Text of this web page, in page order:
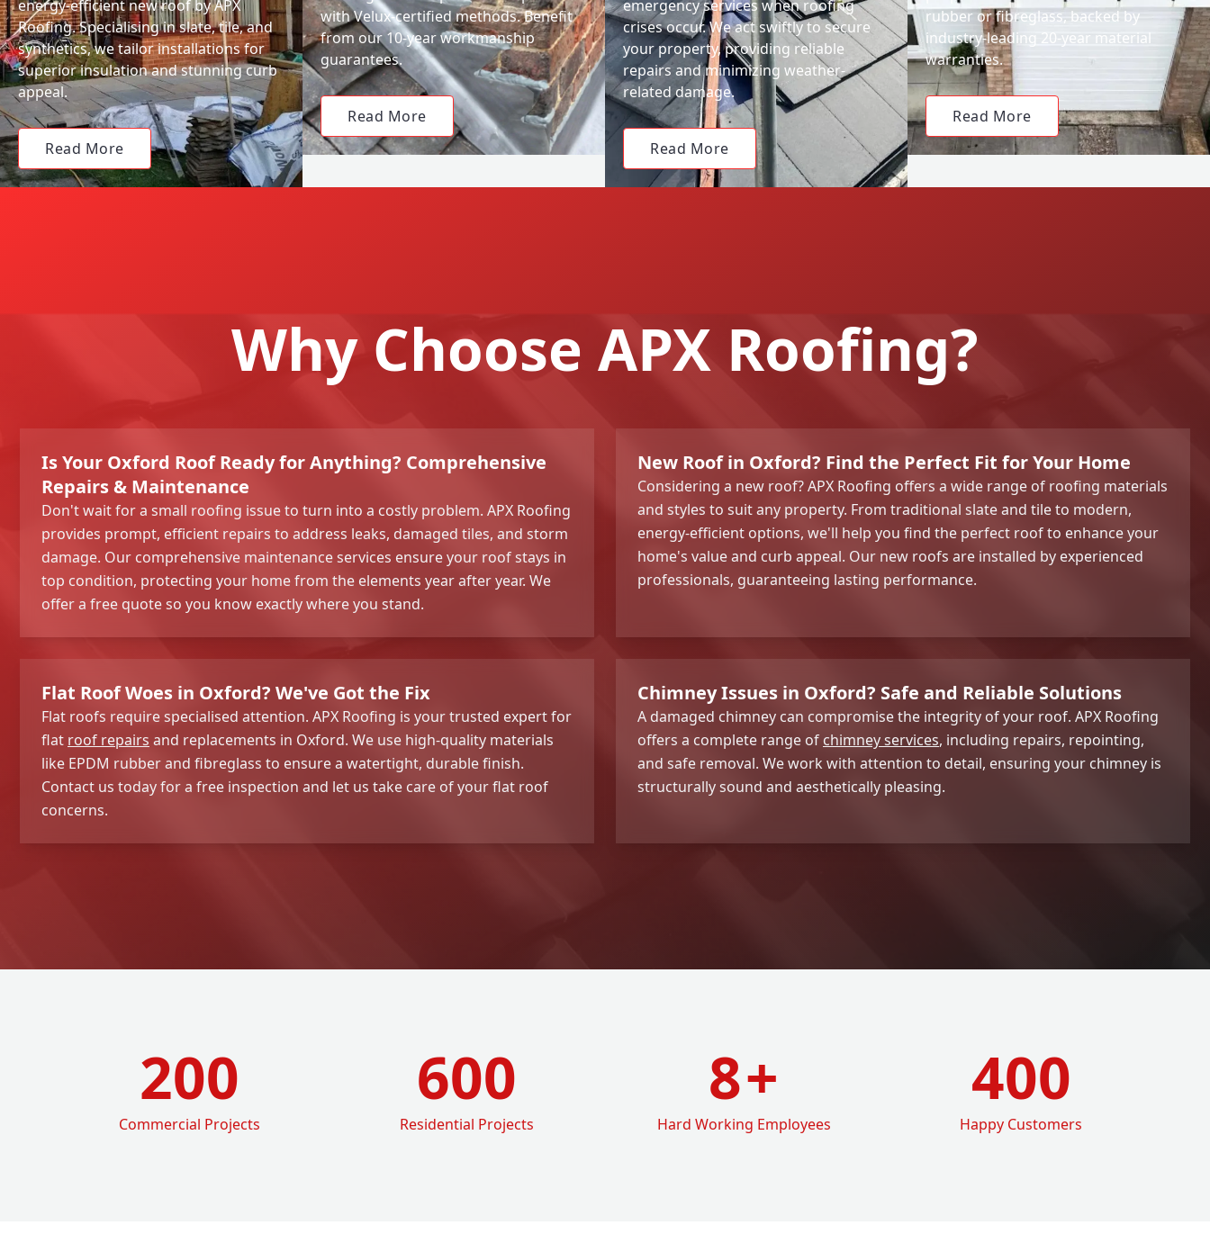
energy-efficient new roof by APX
Roofing. Specialising in slate, tile, and
synthetics, we tailor installations for
superior insulation and stunning curb
appeal.
Read More
with Velux-certified methods. Benefit
from our 10-year workmanship
guarantees.
Read More
emergency services when roofing
crises occur. We act swiftly to secure
your property, providing reliable
repairs and minimizing weather-
related damage.
Read More
rubber or fibreglass, backed by
industry-leading 20-year material
warranties.
Read More
Why Choose APX Roofing?
Is Your Oxford Roof Ready for Anything? Comprehensive
Repairs & Maintenance
Don't wait for a small roofing issue to turn into a costly problem. APX Roofing
provides prompt, efficient repairs to address leaks, damaged tiles, and storm
damage. Our comprehensive maintenance services ensure your roof stays in
top condition, protecting your home from the elements year after year. We
offer a free quote so you know exactly where you stand.
New Roof in Oxford? Find the Perfect Fit for Your Home
Considering a new roof? APX Roofing offers a wide range of roofing materials
and styles to suit any property. From traditional slate and tile to modern,
energy-efficient options, we'll help you find the perfect roof to enhance your
home's value and curb appeal. Our new roofs are installed by experienced
professionals, guaranteeing lasting performance.
Flat Roof Woes in Oxford? We've Got the Fix
Flat roofs require specialised attention. APX Roofing is your trusted expert for
flat roof repairs and replacements in Oxford. We use high-quality materials
like EPDM rubber and fibreglass to ensure a watertight, durable finish.
Contact us today for a free inspection and let us take care of your flat roof
concerns.
Chimney Issues in Oxford? Safe and Reliable Solutions
A damaged chimney can compromise the integrity of your roof. APX Roofing
offers a complete range of chimney services, including repairs, repointing,
and safe removal. We work with attention to detail, ensuring your chimney is
structurally sound and aesthetically pleasing.
200
Commercial Projects
600
Residential Projects
8+
Hard Working Employees
400
Happy Customers